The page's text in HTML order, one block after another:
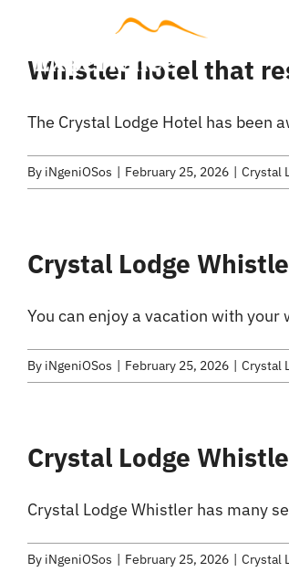
contentWhistler hotel that
The Crystal Lodge Hotel has been
By iNgeniOSos | February 25, 2026 | Crystal
Crystal Lodge
You can enjoy a vacation with your
By iNgeniOSos | February 25, 2026 | Crystal
Crystal Lodge
Crystal Lodge Whistler has many
By iNgeniOSos | February 25, 2026 | Crystal